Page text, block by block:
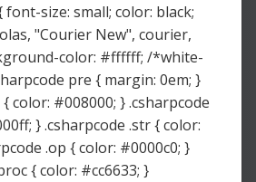
size: small; color: black;
"Courier New", courier,
color: #ffffff; /*white-
pre { margin: 0em; }
color: #008000; } .csharpcode
} .csharpcode .str { color:
.op { color: #0000c0; }
{ color: #cc6633; }